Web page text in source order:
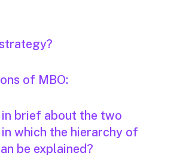
of MBO:
in brief about the two
which the hierarchy of
be explained?